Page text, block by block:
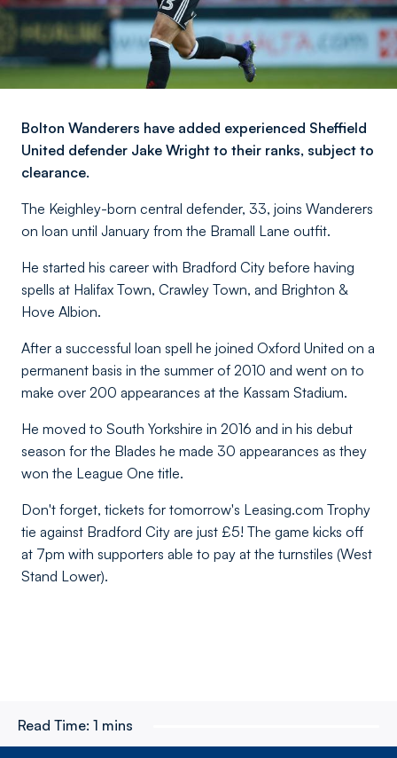
Bolton Wanderers have added experienced Sheffield
United defender Jake Wright to their ranks, subject to
clearance.
The Keighley-born central defender, 33, joins Wanderers
on loan until January from the Bramall Lane outfit.
He started his career with Bradford City before having
spells at Halifax Town, Crawley Town, and Brighton &
Hove Albion.
After a successful loan spell he joined Oxford United on a
permanent basis in the summer of 2010 and went on to
make over 200 appearances at the Kassam Stadium.
He moved to South Yorkshire in 2016 and in his debut
season for the Blades he made 30 appearances as they
won the League One title.
Don't forget, tickets for tomorrow's Leasing.com Trophy
tie against Bradford City are just £5! The game kicks off
at 7pm with supporters able to pay at the turnstiles (West
Stand Lower).
Read Time: 1 mins